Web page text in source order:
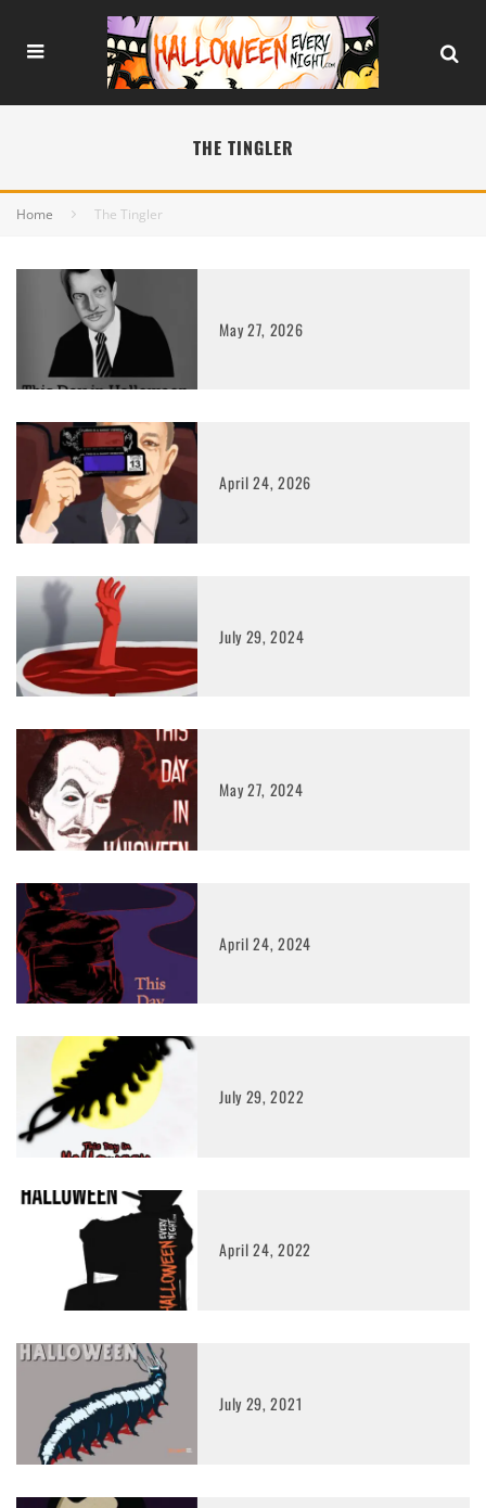
THE TINGLER
Home The Tingler
May 27, 2026
April 24, 2026
July 29, 2024
May 27, 2024
April 24, 2024
July 29, 2022
April 24, 2022
July 29, 2021